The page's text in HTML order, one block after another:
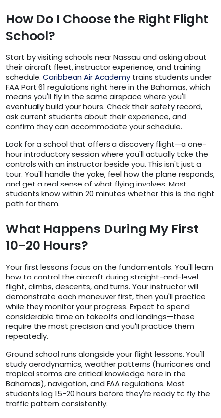
How Do I Choose the Right Flight
School?
Start by visiting schools near Nassau and asking about
their aircraft fleet, instructor experience, and training
schedule. Caribbean Air Academy trains students under
FAA Part 61 regulations right here in the Bahamas, which
means you'll fly in the same airspace where you'll
eventually build your hours. Check their safety record,
ask current students about their experience, and
confirm they can accommodate your schedule.
Look for a school that offers a discovery flight—a one-
hour introductory session where you'll actually take the
controls with an instructor beside you. This isn't just a
tour. You'll handle the yoke, feel how the plane responds,
and get a real sense of what flying involves. Most
students know within 20 minutes whether this is the right
path for them.
What Happens During My First
10-20 Hours?
Your first lessons focus on the fundamentals. You'll learn
how to control the aircraft during straight-and-level
flight, climbs, descents, and turns. Your instructor will
demonstrate each maneuver first, then you'll practice
while they monitor your progress. Expect to spend
considerable time on takeoffs and landings—these
require the most precision and you'll practice them
repeatedly.
Ground school runs alongside your flight lessons. You'll
study aerodynamics, weather patterns (hurricanes and
tropical storms are critical knowledge here in the
Bahamas), navigation, and FAA regulations. Most
students log 15-20 hours before they're ready to fly the
traffic pattern consistently.